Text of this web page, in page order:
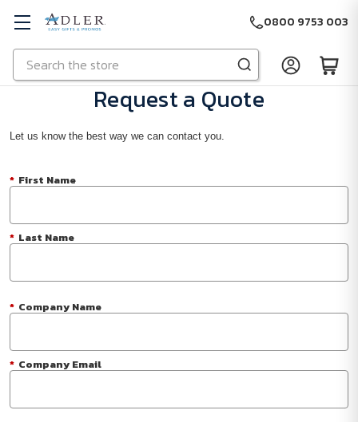
Skip to main content
Search
0800 9753 003
Request a Quote
Let us know the best way we can contact you.
* First Name
* Last Name
* Company Name
* Company Email